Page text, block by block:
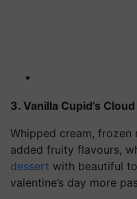
3. Vanilla Cupid’s
Whipped cream, frozen
added fruity flavours,
dessert with beautiful
valentine’s day more